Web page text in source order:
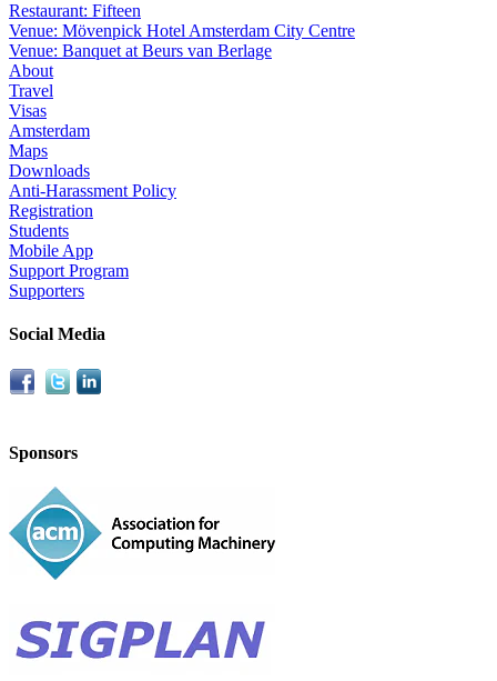
Restaurant: Fifteen
Venue: Mövenpick Hotel Amsterdam City Centre
Venue: Banquet at Beurs van Berlage
About
Travel
Visas
Amsterdam
Maps
Downloads
Anti-Harassment Policy
Registration
Students
Mobile App
Support Program
Supporters
Social Media
Sponsors